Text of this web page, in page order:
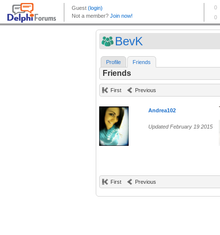
BevK
Profile Friends
Friends
First Previous
Andrea102
Updated February 19 2015
First Previous